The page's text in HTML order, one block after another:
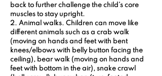
back to further challenge the child’s core
muscles to stay upright.
2. Animal walks. Children can move like
different animals such as a crab walk
(moving on hands and feet with bent
knees/elbows with belly button facing the
ceiling), bear walk (moving on hands and
feet with bottom in the air), snake crawl